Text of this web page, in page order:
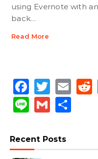
using Evernote with
back…
Read More
LineGmail
Recent Posts